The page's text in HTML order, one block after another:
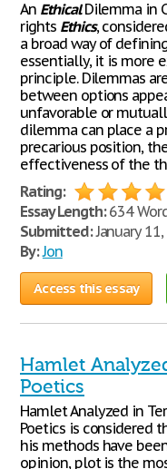
An EthicalDilemma in
rights Ethics,
a broad way of
essentially, it is more
principle. Dilemmas
between options
unfavorable or
dilemma can place a
precarious position,
effectiveness of the
Rating:
Essay Length:634
Submitted:January
By:Jon
Access this essay
Hamlet
Poetics
Hamlet Analyzed in
Poetics is considered
his methods have
opinion, plot is the